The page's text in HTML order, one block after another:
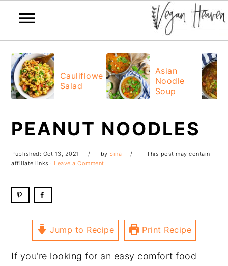
primary
navigation
main
content
primary
sidebar
footer
Cauliflower
Salad
Asian
Noodle
Soup
PEANUT NOODLES
Published: Oct 13, 2021 bySina
· This post may contain
affiliate links · Leave a Comment
Jump to Recipe Print Recipe
If you’re looking for an easy comfort food